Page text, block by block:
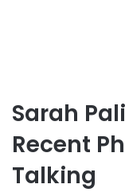
Sarah
Recent
Talking